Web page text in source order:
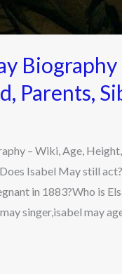
Parents,
– Wiki, Age,
Isabel May still
in 1883?Who is
singer,isabel may